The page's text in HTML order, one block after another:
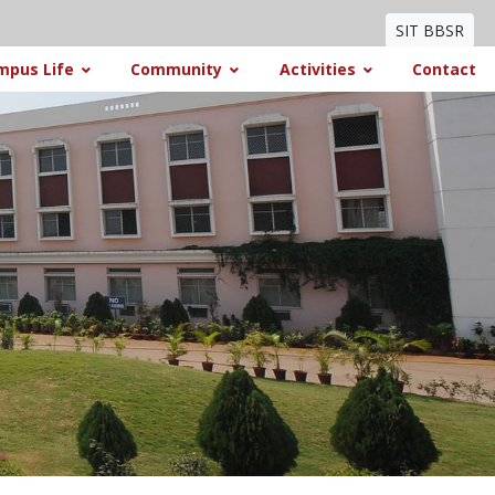
SIT BBSR
Life
Community Activities Contact